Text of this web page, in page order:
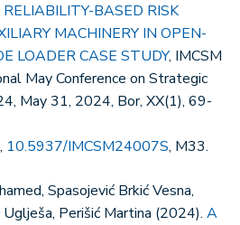
RELIABILITY-BASED RISK
MACHINERY IN OPEN-
LOADER CASE STUDY, IMCSM
May Conference on Strategic
May 31, 2024, Bor, XX(1), 69-
10.5937/IMCSM24007S, M33.
Spasojević Brkić Vesna,
Perišić Martina (2024). A